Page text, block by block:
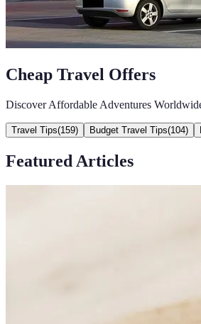
Cheap Travel Offers
Discover Affordable Adventures
Travel Tips(159) Budget Travel Tips(104)
Featured Articles